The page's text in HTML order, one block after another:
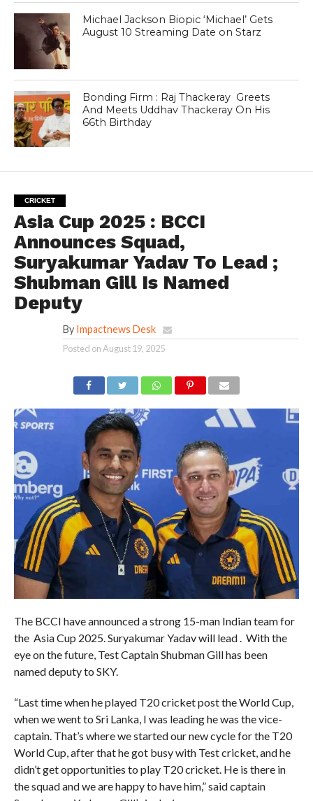
Michael Jackson Biopic ‘Michael’ Gets
August 10 Streaming Date on Starz
Bonding Firm : Raj Thackeray Greets
And Meets Uddhav Thackeray On His
66th Birthday
CRICKET
Asia Cup 2025 : BCCI
Announces Squad,
Suryakumar Yadav To Lead ;
Shubman Gill Is Named
Deputy
By Impactnews Desk
Posted onAugust 19, 2025
The BCCI have announced a strong 15-man Indian team for
the Asia Cup 2025. Suryakumar Yadav will lead . With the
eye on the future, Test Captain Shubman Gill has been
named deputy to SKY.
“Last time when he played T20 cricket post the World Cup,
when we went to Sri Lanka, I was leading he was the vice-
captain. That’s where we started our new cycle for the T20
World Cup, after that he got busy with Test cricket, and he
didn’t get opportunities to play T20 cricket. He is there in
the squad and we are happy to have him,” said captain